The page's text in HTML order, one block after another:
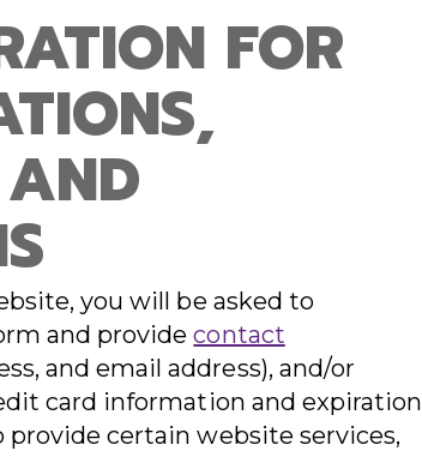
FOR
you will be asked to
and providecontact
and email address), and/or
card information and expiration
certain website services,